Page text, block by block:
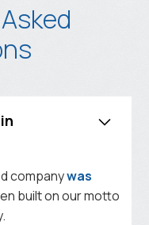
companywas
built on our motto